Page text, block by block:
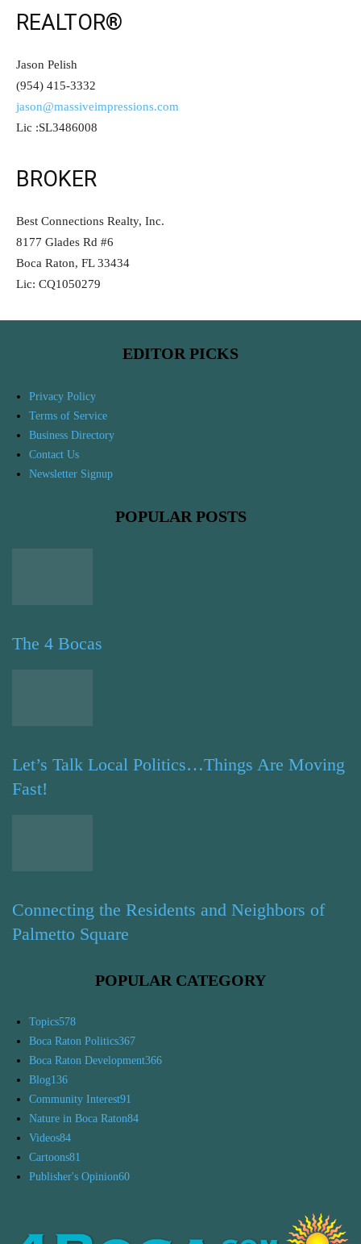
REALTOR®
Jason Pelish
(954) 415-3332
jason@massiveimpressions.com
Lic :SL3486008
BROKER
Best Connections Realty, Inc.
8177 Glades Rd #6
Boca Raton, FL 33434
Lic: CQ1050279
EDITOR PICKS
Privacy Policy
Terms of Service
Business Directory
Contact Us
Newsletter Signup
POPULAR POSTS
The 4 Bocas
Let’s Talk Local Politics…Things Are Moving
Fast!
Connecting the Residents and Neighbors of
Palmetto Square
POPULAR CATEGORY
Topics578
Boca Raton Politics367
Boca Raton Development366
Blog136
Community Interest91
Nature in Boca Raton84
Videos84
Cartoons81
Publisher's Opinion60